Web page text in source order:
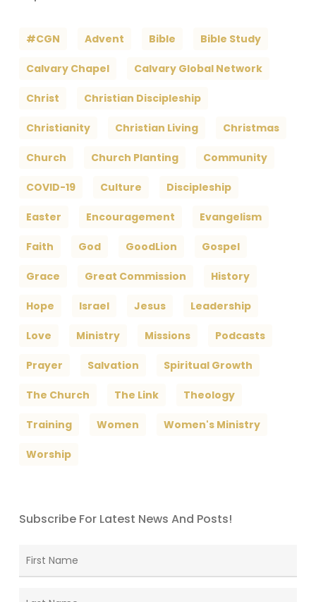
#CGN Advent Bible Bible Study
Calvary Chapel Calvary Global Network
Christ Christian Discipleship
Christianity Christian Living Christmas
Church Church Planting Community
COVID-19 Culture Discipleship
Easter Encouragement Evangelism
Faith God GoodLion Gospel
Grace Great Commission History
Hope Israel Jesus Leadership
Love Ministry Missions Podcasts
Prayer Salvation Spiritual Growth
The Church The Link Theology
Training Women Women's Ministry
Worship
Subscribe For Latest News And Posts!